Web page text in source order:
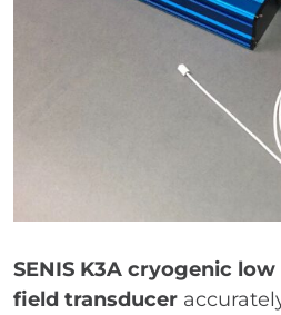
SENIS K3A cryogenic
field transducer